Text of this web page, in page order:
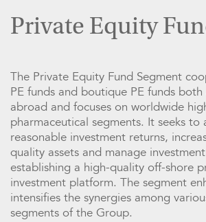
Private Equity
The Private Equity Fund Segment
PE funds and boutique PE funds
abroad and focuses on worldwide
pharmaceutical segments. It seeks to
reasonable investment returns,
quality assets and manage
establishing a high-quality off-shore
investment platform. The segment
intensifies the synergies among
segments of the Group.